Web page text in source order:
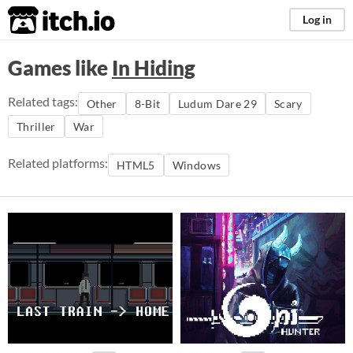
itch.io Log in
Games like In Hiding
Related tags: Other 8-Bit Ludum Dare 29
Scary
Thriller
War
Related platforms: HTML5 Windows